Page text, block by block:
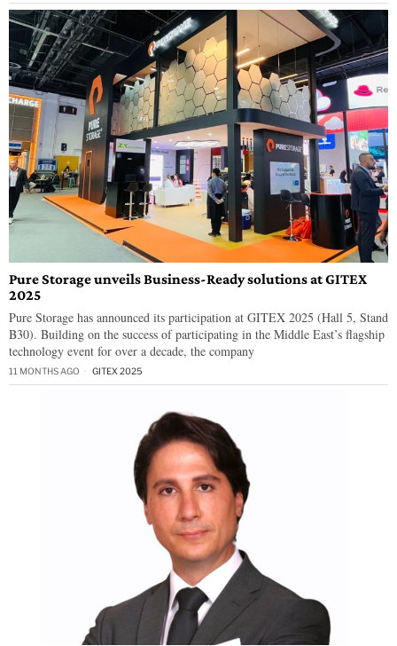
Pure Storage unveils Business-Ready solutions at GITEX
2025
Pure Storage has announced its participation at GITEX 2025 (Hall 5, Stand
B30). Building on the success of participating in the Middle East’s flagship
technology event for over a decade, the company
11 MONTHS AGO GITEX 2025